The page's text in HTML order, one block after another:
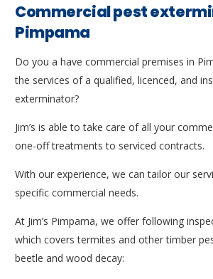
Commercial pest
Pimpama
Do you a have commercial premises in
the services of a qualified, licenced, and
exterminator?
Jim’s is able to take care of all your
one-off treatments to serviced contracts.
With our experience, we can tailor our
specific commercial needs.
At Jim’s Pimpama, we offer following
which covers termites and other timber
beetle and wood decay: